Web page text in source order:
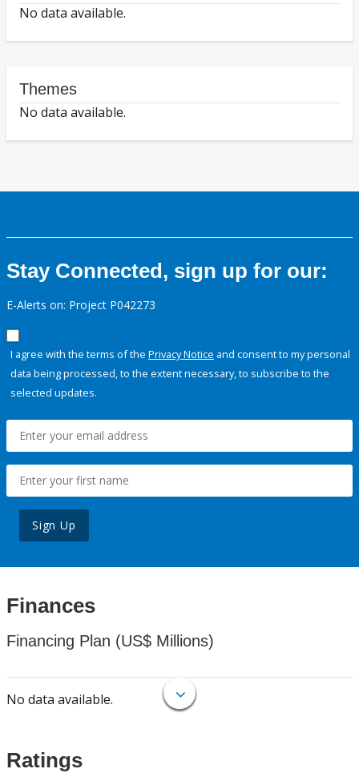
No data available.
Themes
No data available.
Stay Connected, sign up for our:
E-Alerts on: Project P042273
I agree with the terms of the Privacy Notice and consent to my personal
data being processed, to the extent necessary, to subscribe to the
selected updates.
Sign Up
Finances
Financing Plan (US$ Millions)
No data available.
Ratings